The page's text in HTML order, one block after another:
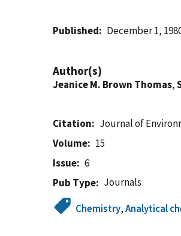
Published December 1,
Author(s)
Jeanice M. Brown Thomas,
Citation
Journal of
Volume
15
Issue
6
Pub Type
Journals
Chemistry,Analytical